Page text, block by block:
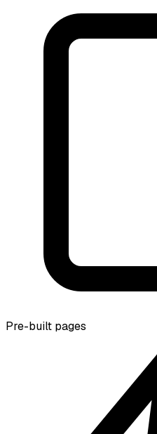
Pre-built pages